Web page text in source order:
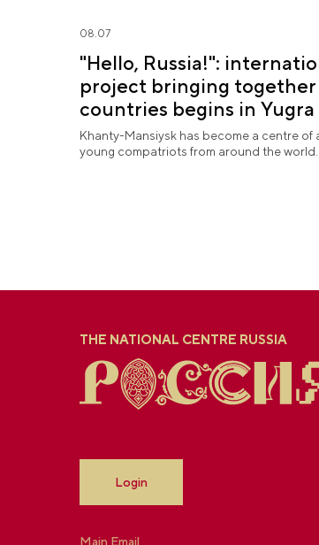
08.07
"Hello, Russia!":
project bringing together
countries begins in Yugra
Khanty-Mansiysk has become a centre
young compatriots from around the world.
THE NATIONAL CENTRE RUSSIA
Login
Main Email